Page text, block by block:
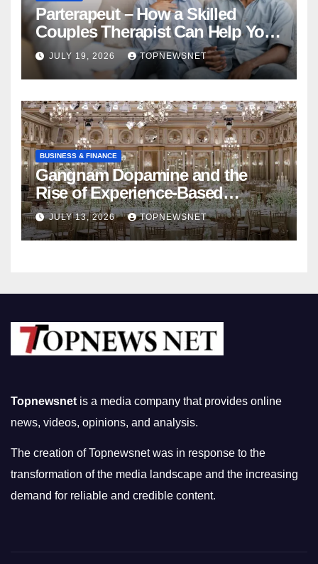
Parterapeut – How a Skilled
Couples Therapist Can Help You
Rebuild Your Relationship
JULY 19, 2026 TOPNEWSNET
BUSINESS & FINANCE
Gangnam Dopamine and the
Rise of Experience-Based
Nightlife in South Korea
JULY 13, 2026 TOPNEWSNET
Topnewsnet is a media company that provides online
news, videos, opinions, and analysis.
The creation of Topnewsnet was in response to the
transformation of the media landscape and the increasing
demand for reliable and credible content.